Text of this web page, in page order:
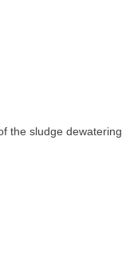
the sludge dewatering